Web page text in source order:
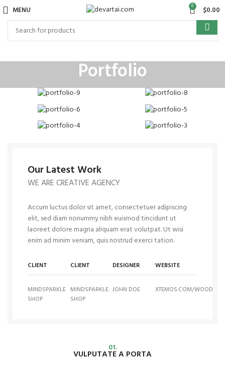
MENU 0 $0.00
Portfolio
Our Latest Work
WE ARE CREATIVE AGENCY
Accum luctus dolor sit amet, consectetuer adipiscing
elit, sed diam nonummy nibh euismod tincidunt ut
laoreet dolore magna aliquam erat volutpat. Ut wisi
enim ad minim veniam, quis nostrud exerci tation.
CLIENT
MINDSPARKLE
SHOP
CLIENT
MINDSPARKLE
SHOP
DESIGNER
JOHN DOE
WEBSITE
XTEMOS.COM/WOOD
01.
VULPUTATE A PORTA